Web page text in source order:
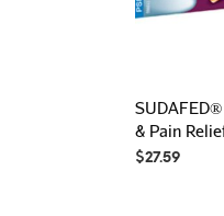
& Pain
$27.59